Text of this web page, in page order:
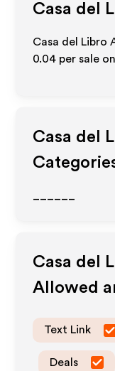
Casa del
Casa del Libro
0.04 per sale
Casa del
Casa del
Allowed
Text Link
Deals